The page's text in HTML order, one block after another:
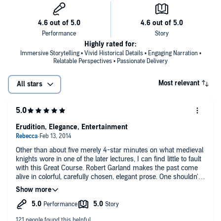
Immersive Storytelling • Vivid Historical Details • Engaging Narration •
Relatable Perspectives • Passionate Delivery
Highly rated for:
All stars Most relevant
Other than about five merely 4-star minutes on what medieval
knights wore in one of the later lectures, I can find little to fault
with this Great Course. Robert Garland makes the past come
alive in colorful, carefully chosen, elegant prose. One shouldn't
let oneself be fooled by a posh British accent, but let's face it -
it doesn't hurt. Nor does Garland's dry humor. He describes the
ancient Egyptians, for example, as wearing a lot of "bling", and
Erudition, Elegance, Entertainment